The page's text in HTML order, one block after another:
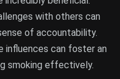
with others can
of accountability.
influences can foster an
smoking effectively.